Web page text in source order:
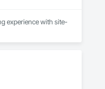
experience with site-